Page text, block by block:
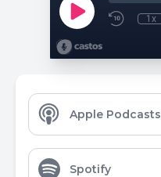
1x
Apple Podcasts
Spotify